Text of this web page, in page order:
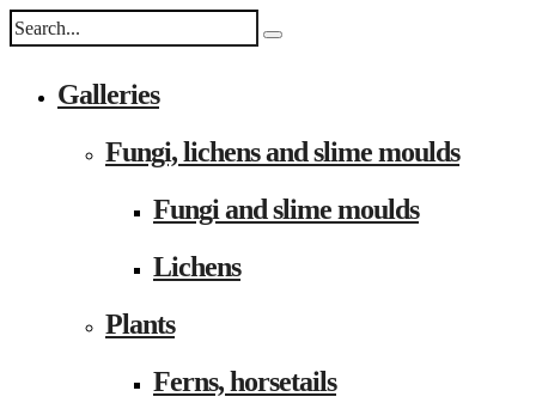
Galleries
Fungi, lichens and slime moulds
Fungi and slime moulds
Lichens
Plants
Ferns, horsetails